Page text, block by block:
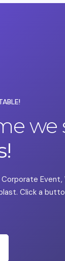
we
Event,
Click a